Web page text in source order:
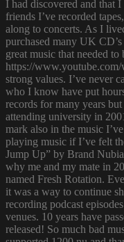
I had discovered and that
friends I’ve recorded
along to concerts. As I
purchased many UK
great music that needed to
https://
strong values. I’ve never
who I know have put
records for many years
attending university in
mark also in the music
playing music if I’ve felt
Jump Up” by Brand
why me and my mate in
named Fresh Rotation.
it was a way to continue
recording podcast
venues. 10 years have
released! So much bad